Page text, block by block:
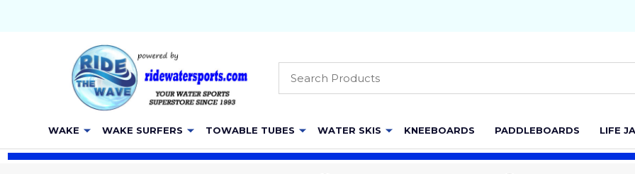
WAKE WAKE SURFERS TOWABLE TUBES WATER SKIS KNEEBOARDS PADDLEBOARDS LIFE